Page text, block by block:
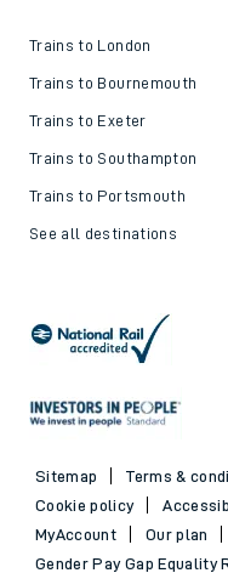
Trains to London
Trains to Bournemouth
Trains to Exeter
Trains to Southampton
Trains to Portsmouth
See all destinations
Sitemap Terms &
Cookie policy
MyAccount
Our plan
Gender Pay Gap Equality